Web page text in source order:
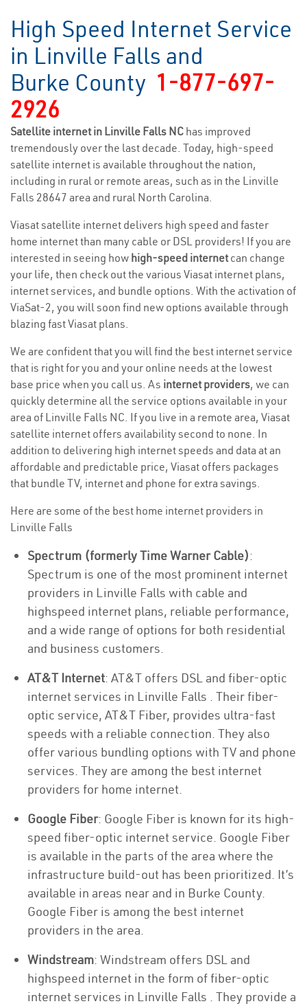
High Speed Internet Service
in Linville Falls and
Burke County 1-877-697-
2926
Satellite internet in Linville Falls NC has improved
tremendously over the last decade. Today, high-speed
satellite internet is available throughout the nation,
including in rural or remote areas, such as in the Linville
Falls 28647 area and rural North Carolina.
Viasat satellite internet delivers high speed and faster
home internet than many cable or DSL providers! If you are
interested in seeing how high-speed internetcan change
your life, then check out the various Viasat internet plans,
internet services, and bundle options. With the activation of
ViaSat-2, you will soon find new options available through
blazing fast Viasat plans.
We are confident that you will find the best internet service
that is right for you and your online needs at the lowest
base price when you call us. As internet providers, we can
quickly determine all the service options available in your
area of Linville Falls NC. If you live in a remote area, Viasat
satellite internet offers availability second to none. In
addition to delivering high internet speeds and data at an
affordable and predictable price, Viasat offers packages
that bundle TV, internet and phone for extra savings.
Here are some of the best home internet providers in
Linville Falls
Spectrum (formerly Time Warner Cable):
Spectrum is one of the most prominent internet
providers in Linville Falls with cable and
highspeed internet plans, reliable performance,
and a wide range of options for both residential
and business customers.
AT&T Internet: AT&T offers DSL and fiber-optic
internet services in Linville Falls . Their fiber-
optic service, AT&T Fiber, provides ultra-fast
speeds with a reliable connection. They also
offer various bundling options with TV and phone
services. They are among the best internet
providers for home internet.
Google Fiber: Google Fiber is known for its high-
speed fiber-optic internet service. Google Fiber
is available in the parts of the area where the
infrastructure build-out has been prioritized. It’s
available in areas near and in Burke County.
Google Fiber is among the best internet
providers in the area.
Windstream: Windstream offers DSL and
highspeed internet in the form of fiber-optic
internet services in Linville Falls . They provide a